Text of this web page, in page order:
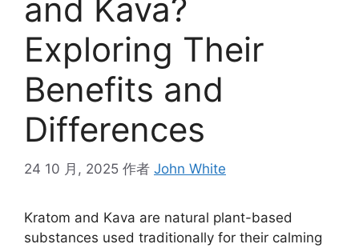
and Kava?
Exploring Their
Benefits and
Differences
24 10 月, 2025 作者 John White
Kratom and Kava are natural plant-based
substances used traditionally for their calming